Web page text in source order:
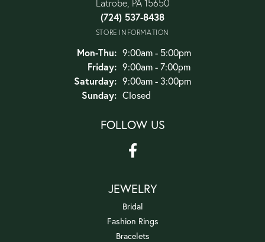
Latrobe, PA 15650
(724) 537-8438
STORE INFORMATION
Mon-Thu:Monday - Thursday:
9:00am - 5:00pm
Friday: 9:00am - 7:00pm
Saturday: 9:00am - 3:00pm
Sunday: Closed
FOLLOW US
JEWELRY
Bridal
Fashion Rings
Bracelets